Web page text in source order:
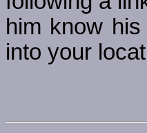
him know
into your